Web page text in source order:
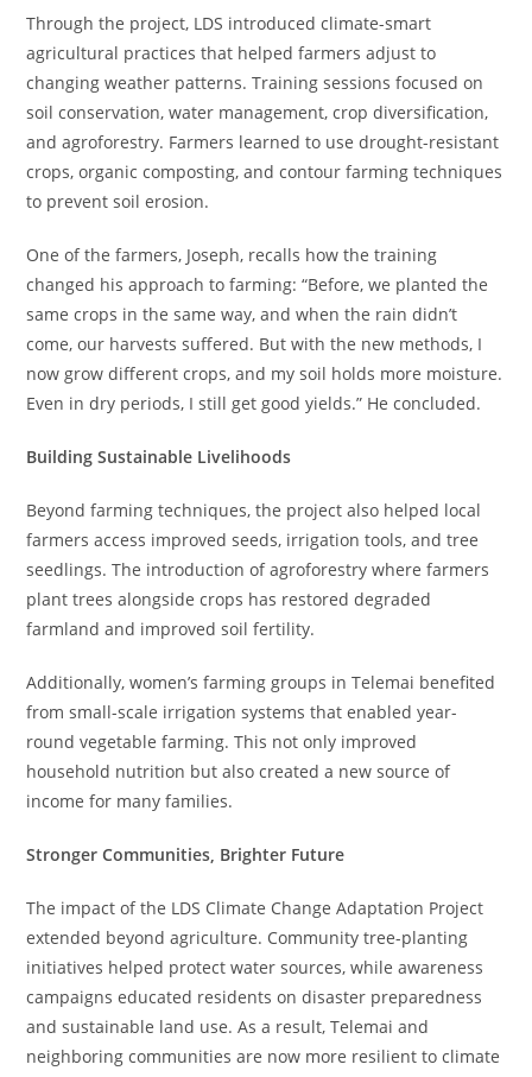
Through the project, LDS introduced climate-smart
agricultural practices that helped farmers adjust to
changing weather patterns. Training sessions focused on
soil conservation, water management, crop diversification,
and agroforestry. Farmers learned to use drought-resistant
crops, organic composting, and contour farming techniques
to prevent soil erosion.
One of the farmers, Joseph, recalls how the training
changed his approach to farming: “Before, we planted the
same crops in the same way, and when the rain didn’t
come, our harvests suffered. But with the new methods, I
now grow different crops, and my soil holds more moisture.
Even in dry periods, I still get good yields.” He concluded.
Building Sustainable Livelihoods
Beyond farming techniques, the project also helped local
farmers access improved seeds, irrigation tools, and tree
seedlings. The introduction of agroforestry where farmers
plant trees alongside crops has restored degraded
farmland and improved soil fertility.
Additionally, women’s farming groups in Telemai benefited
from small-scale irrigation systems that enabled year-
round vegetable farming. This not only improved
household nutrition but also created a new source of
income for many families.
Stronger Communities, Brighter Future
The impact of the LDS Climate Change Adaptation Project
extended beyond agriculture. Community tree-planting
initiatives helped protect water sources, while awareness
campaigns educated residents on disaster preparedness
and sustainable land use. As a result, Telemai and
neighboring communities are now more resilient to climate